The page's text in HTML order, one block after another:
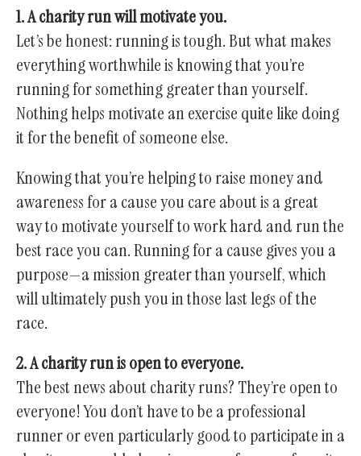
1. A charity run will motivate you.
Let’s be honest: running is tough. But what makes
everything worthwhile is knowing that you’re
running for something greater than yourself.
Nothing helps motivate an exercise quite like doing
it for the benefit of someone else.
Knowing that you’re helping to raise money and
awareness for a cause you care about is a great
way to motivate yourself to work hard and run the
best race you can. Running for a cause gives you a
purpose—a mission greater than yourself, which
will ultimately push you in those last legs of the
race.
2. A charity run is open to everyone.
The best news about charity runs? They’re open to
everyone! You don’t have to be a professional
runner or even particularly good to participate in a